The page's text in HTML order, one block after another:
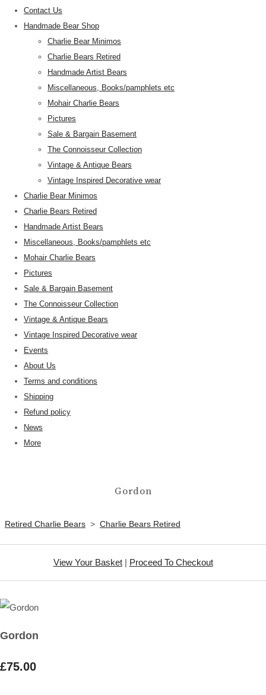
Contact Us
Handmade Bear Shop
Charlie Bear Minimos
Charlie Bears Retired
Handmade Artist Bears
Miscellaneous, Books/pamphlets etc
Mohair Charlie Bears
Pictures
Sale & Bargain Basement
The Connoisseur Collection
Vintage & Antique Bears
Vintage Inspired Decorative wear
Charlie Bear Minimos
Charlie Bears Retired
Handmade Artist Bears
Miscellaneous, Books/pamphlets etc
Mohair Charlie Bears
Pictures
Sale & Bargain Basement
The Connoisseur Collection
Vintage & Antique Bears
Vintage Inspired Decorative wear
Events
About Us
Terms and conditions
Shipping
Refund policy
News
More
Gordon
Retired Charlie Bears > Charlie Bears Retired
View Your Basket| Proceed To Checkout
Gordon
£75.00